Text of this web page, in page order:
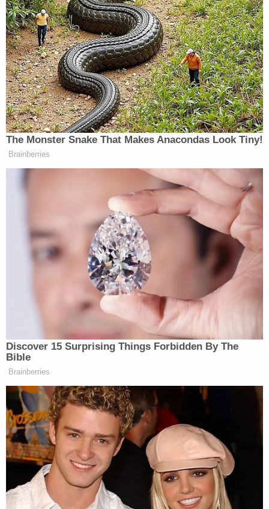
year sentence accurately reflects the severity of
the offense. In addition to the prison term, Roske
will be subject to a lifetime of supervised relief, or
probation.
"He's a justice on the Supreme Court but he's a
human being, he's a public servant and he and his
family should never have to face the fear of threat
because he does his job," Boardman said during
the sentencing hearing.
Roske, a former substitute teacher from Simi
Valley, apparently became radicalized by the leaked
landmark
Supreme Court decision
overturning the
long-standing precedent of abortion rights via Roe
Despite being armed with a Glock and other
potential weapons, Roske was not driven to actual
violence, with a federal criminal complaint outlining
how the would-be assassin was intercepted by law
enforcement well before any shots were fired.
After Roske was taken into custody and given her
Miranda rights, investigators learned she was
"upset about the leak of a recent Supreme Court
draft decision regarding the right to abortion as
well as the recent school shooting in Uvalde,
Texas."